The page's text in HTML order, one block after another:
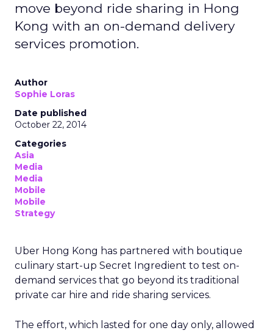
move beyond ride sharing in Hong
Kong with an on-demand delivery
services promotion.
Author
Sophie Loras
Date published
October 22, 2014
Categories
Asia
Media
Media
Mobile
Mobile
Strategy
Uber Hong Kong has partnered with boutique
culinary start-up Secret Ingredient to test on-
demand services that go beyond its traditional
private car hire and ride sharing services.
The effort, which lasted for one day only, allowed